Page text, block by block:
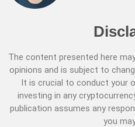
The content presented here
opinions and is subject to
It is crucial to conduct your
investing in any
publication assumes any
you